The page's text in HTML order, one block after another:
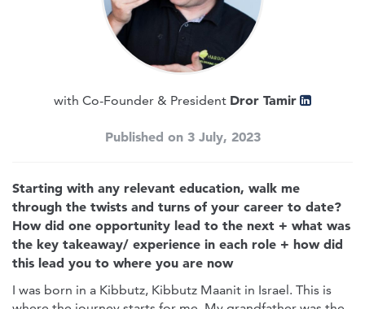
with Co-Founder & President Dror Tamir
Published on 3 July, 2023
Starting with any relevant education, walk me
through the twists and turns of your career to date?
How did one opportunity lead to the next + what was
the key takeaway/ experience in each role + how did
this lead you to where you are now
I was born in a Kibbutz, Kibbutz Maanit in Israel. This is